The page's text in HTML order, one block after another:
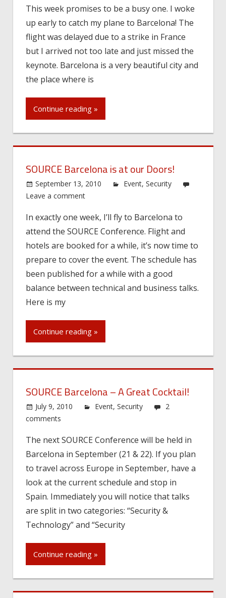
This week promises to be a busy one. I woke
up early to catch my plane to Barcelona! The
flight was delayed due to a strike in France
but I arrived not too late and just missed the
keynote. Barcelona is a very beautiful city and
the place where is
Continue reading »
SOURCE Barcelona is at our Doors!
September 13, 2010 Event,Security
Leave a comment
In exactly one week, I’ll fly to Barcelona to
attend the SOURCE Conference. Flight and
hotels are booked for a while, it’s now time to
prepare to cover the event. The schedule has
been published for a while with a good
balance between technical and business talks.
Here is my
Continue reading »
SOURCE Barcelona – A Great Cocktail!
July 9, 2010 Event,Security
2
comments
The next SOURCE Conference will be held in
Barcelona in September (21 & 22). If you plan
to travel across Europe in September, have a
look at the current schedule and stop in
Spain. Immediately you will notice that talks
are split in two categories: “Security &
Technology” and “Security
Continue reading »